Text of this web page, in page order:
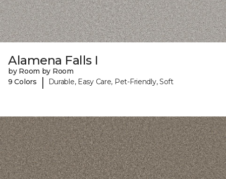
Alamena Falls I
by Room by Room
9 Colors
| Durable, Easy Care, Pet-Friendly, Soft